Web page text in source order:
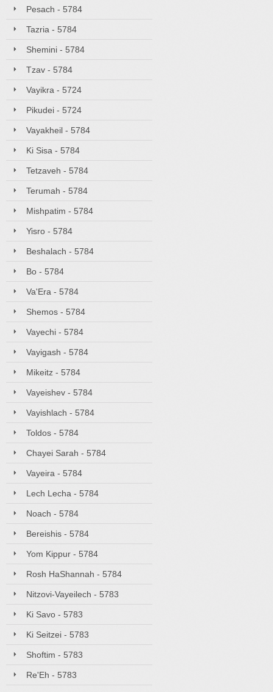
Pesach - 5784
Tazria - 5784
Shemini - 5784
Tzav - 5784
Vayikra - 5724
Pikudei - 5724
Vayakheil - 5784
Ki Sisa - 5784
Tetzaveh - 5784
Terumah - 5784
Mishpatim - 5784
Yisro - 5784
Beshalach - 5784
Bo - 5784
Va'Era - 5784
Shemos - 5784
Vayechi - 5784
Vayigash - 5784
Mikeitz - 5784
Vayeishev - 5784
Vayishlach - 5784
Toldos - 5784
Chayei Sarah - 5784
Vayeira - 5784
Lech Lecha - 5784
Noach - 5784
Bereishis - 5784
Yom Kippur - 5784
Rosh HaShannah - 5784
Nitzovi-Vayeilech - 5783
Ki Savo - 5783
Ki Seitzei - 5783
Shoftim - 5783
Re'Eh - 5783